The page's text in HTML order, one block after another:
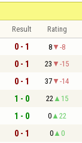
Result Rating
0 - 1 8 -8
0 - 1 23 -15
0 - 1 37 -14
1 - 0 22 15
1 - 0 0 22
0 - 1 0 0